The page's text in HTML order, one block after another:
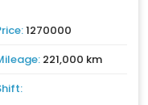
1270000
221,000 km